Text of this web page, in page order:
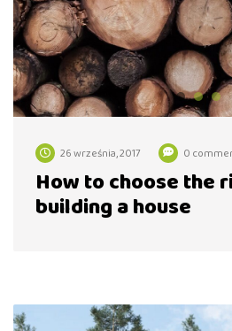
26 września, 2017 0
How to choose the
building a house